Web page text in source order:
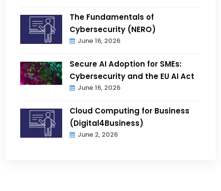
The Fundamentals of
Cybersecurity (NERO)
June 16, 2026
Secure AI Adoption for SMEs:
Cybersecurity and the EU AI Act
June 16, 2026
Cloud Computing for Business
(Digital4Business)
June 2, 2026